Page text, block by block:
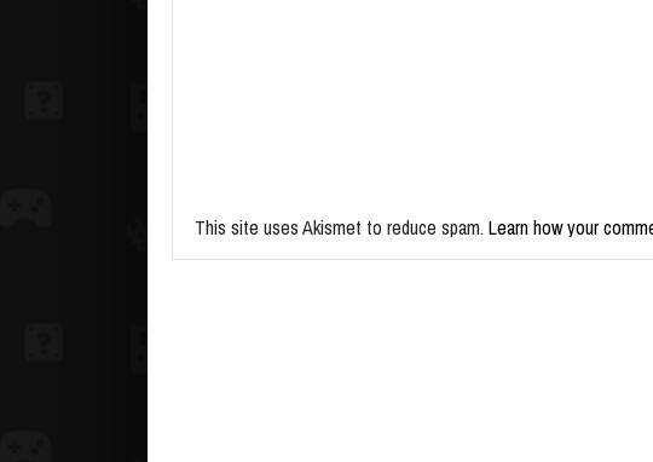
This site uses Akismet to reduce spam. Learn how your